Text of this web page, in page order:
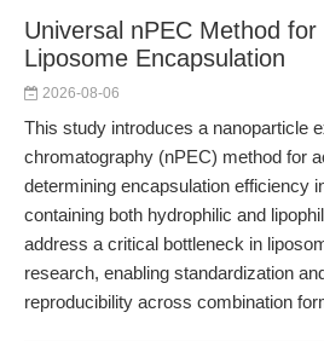
Universal nPEC Method for
Liposome Encapsulation
2026-08-06
This study introduces a nanoparticle
chromatography (nPEC) method for
determining encapsulation efficiency
containing both hydrophilic and
address a critical bottleneck in
research, enabling standardization
reproducibility across combination